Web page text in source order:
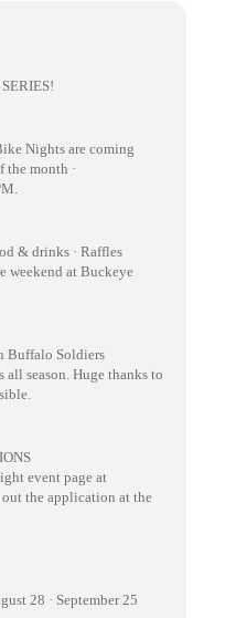
Nights are coming
the month ·
& drinks · Raffles
weekend at Buckeye
Buffalo Soldiers
season. Huge thanks to
event page at
the application at the
28 · September 25